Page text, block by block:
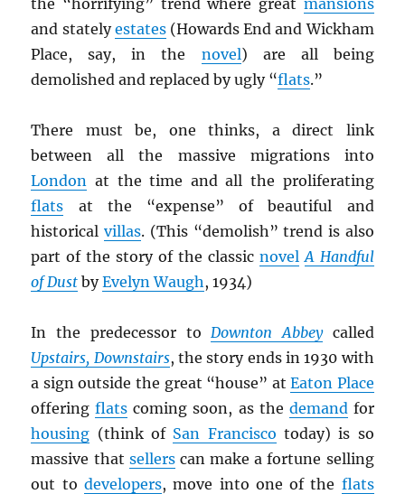
and statelyestates(Howards End and Wickham
Place, say, in the novel) are all being
demolished and replaced by ugly “flats.”
There must be, one thinks, a direct link
between all the massive migrations into
London at the time and all the proliferating
flats at the “expense” of beautiful and
historicalvillas. (This “demolish” trend is also
part of the story of the classic novel A Handful
of Dust byEvelyn Waugh , 1934)
In the predecessor to Downton Abbeycalled
Upstairs, Downstairs, the story ends in 1930 with
a sign outside the great “house” atEaton Place
offeringflats coming soon, as the demand for
housing (think of San Francisco today) is so
massive that sellerscan make a fortune selling
out to developers, move into one of the flats